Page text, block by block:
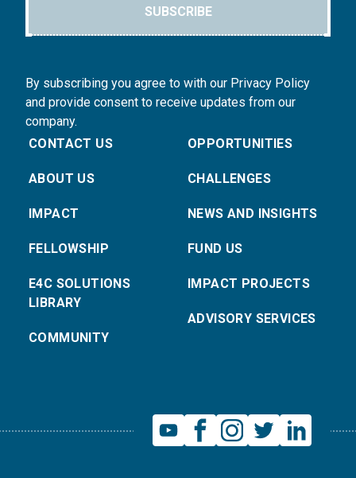
SUBSCRIBE
By subscribing you agree to with our Privacy Policy
and provide consent to receive updates from our
company.
CONTACT US
ABOUT US
IMPACT
FELLOWSHIP
E4C SOLUTIONS
LIBRARY
COMMUNITY
OPPORTUNITIES
CHALLENGES
NEWS AND INSIGHTS
FUND US
IMPACT PROJECTS
ADVISORY SERVICES